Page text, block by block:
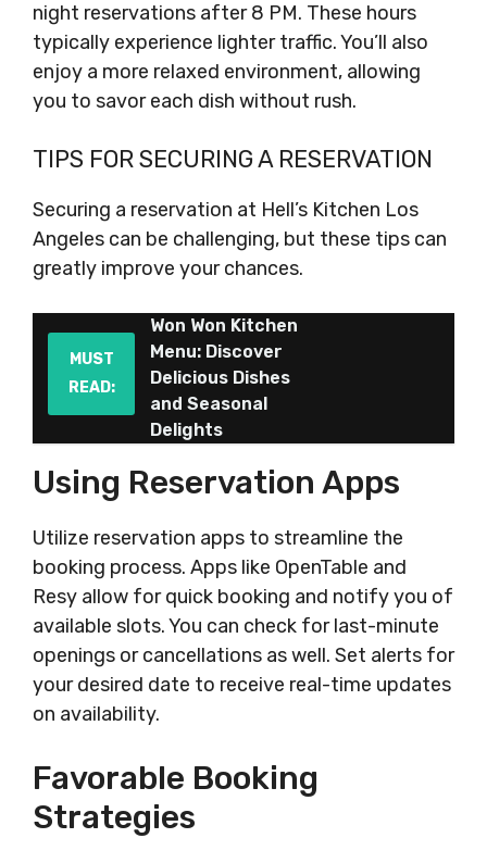
night reservations after 8 PM. These hours
typically experience lighter traffic. You’ll also
enjoy a more relaxed environment, allowing
you to savor each dish without rush.
TIPS FOR SECURING A RESERVATION
Securing a reservation at Hell’s Kitchen Los
Angeles can be challenging, but these tips can
greatly improve your chances.
MUST
READ:
Won Won Kitchen
Menu: Discover
Delicious Dishes
and Seasonal
Delights
Using Reservation Apps
Utilize reservation apps to streamline the
booking process. Apps like OpenTable and
Resy allow for quick booking and notify you of
available slots. You can check for last-minute
openings or cancellations as well. Set alerts for
your desired date to receive real-time updates
on availability.
Favorable Booking
Strategies